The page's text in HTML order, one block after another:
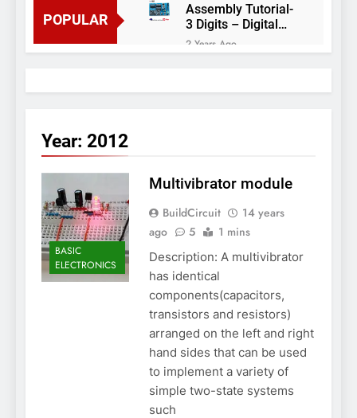
POPULAR
Assembly Tutorial-
3 Digits – Digital
object counter DIY
kit
2 Years Ago
thermostat and
2 Years Ago
Digital voltmeter
to 30V
Arduino Project
58- Infrared
controlled robot
car
7 Years Ago
Arduino project 57-
Obstacle avoiding
robot using Arduino
7 Years Ago
Year: 2012
BASIC
ELECTRONICS
Multivibrator module
BuildCircuit
14 years
ago
5 1 mins
Description: A multivibrator
has identical
components(capacitors,
transistors and resistors)
arranged on the left and right
hand sides that can be used
to implement a variety of
simple two-state systems
such